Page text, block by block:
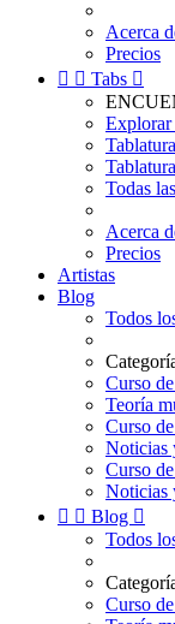
Acerca
Precios
  Tabs 
Explorar
Todas
Acerca
Precios
Artistas
Blog
Todos
Curso
Teoría
Curso
Noticias
Curso
Noticias
  Blog 
Todos
Curso